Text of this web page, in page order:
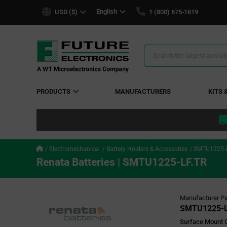
USD ($) English 1 (800) 675-1619
Search
PRODUCTS MANUFACTURERS KITS
Electromechanical Battery Holders & Accessories SMTU1225-
Renata Batteries | SMTU1225-LF.TR
Manufacturer
SMTU1225-
Surface Mount